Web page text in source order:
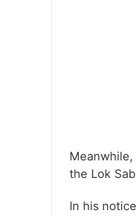
the Lok
In his